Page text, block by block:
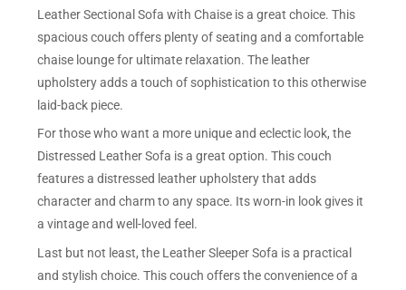
Leather Sectional Sofa with Chaise is a great choice. This
spacious couch offers plenty of seating and a comfortable
chaise lounge for ultimate relaxation. The leather
upholstery adds a touch of sophistication to this otherwise
laid-back piece.
For those who want a more unique and eclectic look, the
Distressed Leather Sofa is a great option. This couch
features a distressed leather upholstery that adds
character and charm to any space. Its worn-in look gives it
a vintage and well-loved feel.
Last but not least, the Leather Sleeper Sofa is a practical
and stylish choice. This couch offers the convenience of a